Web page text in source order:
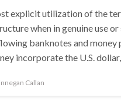
explicit utilization of the
when in genuine use or
banknotes and money
incorporate the U.S.
Callan